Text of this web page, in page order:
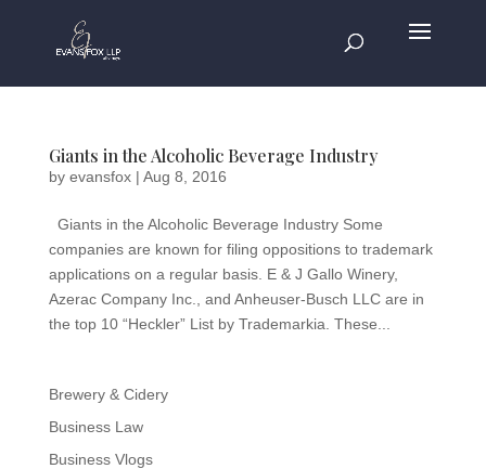
Giants in the Alcoholic Beverage Industry
by evansfox| Aug 8, 2016
Giants in the Alcoholic Beverage Industry Some
companies are known for filing oppositions to trademark
applications on a regular basis. E & J Gallo Winery,
Azerac Company Inc., and Anheuser-Busch LLC are in
the top 10 “Heckler” List by Trademarkia. These...
Brewery & Cidery
Business Law
Business Vlogs